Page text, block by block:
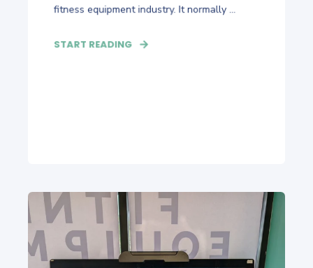
fitness equipment industry. It normally ...
START READING